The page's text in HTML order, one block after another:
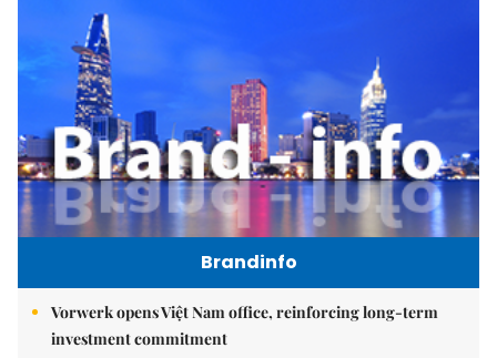
Brandinfo
Vorwerk opens Việt Nam office, reinforcing long-term
investment commitment